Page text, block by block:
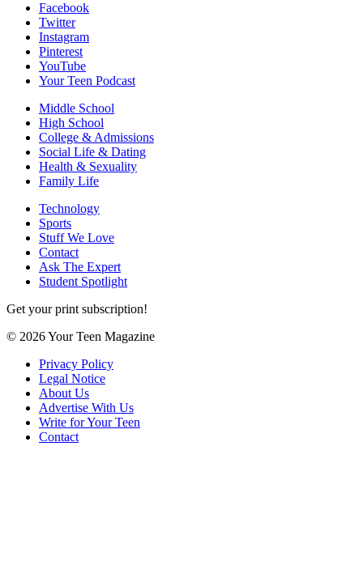
Facebook
Twitter
Instagram
Pinterest
YouTube
Your Teen Podcast
Middle School
High School
College & Admissions
Social Life & Dating
Health & Sexuality
Family Life
Technology
Sports
Stuff We Love
Contact
Ask The Expert
Student Spotlight
Get your print subscription!
© 2026 Your Teen Magazine
Privacy Policy
Legal Notice
About Us
Advertise With Us
Write for Your Teen
Contact